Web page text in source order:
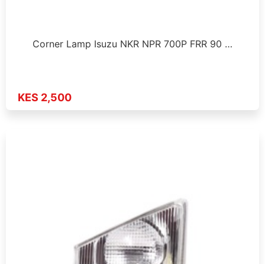
Corner Lamp Isuzu NKR NPR 700P FRR 90 …
KES 2,500